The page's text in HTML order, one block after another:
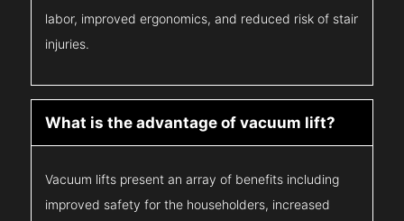
labor, improved ergonomics, and reduced risk of stair
injuries.
What is the advantage of vacuum lift?
Vacuum lifts present an array of benefits including
improved safety for the householders, increased